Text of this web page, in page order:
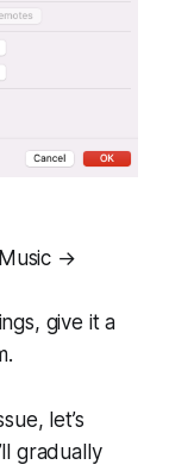
→
give it a
let’s
gradually